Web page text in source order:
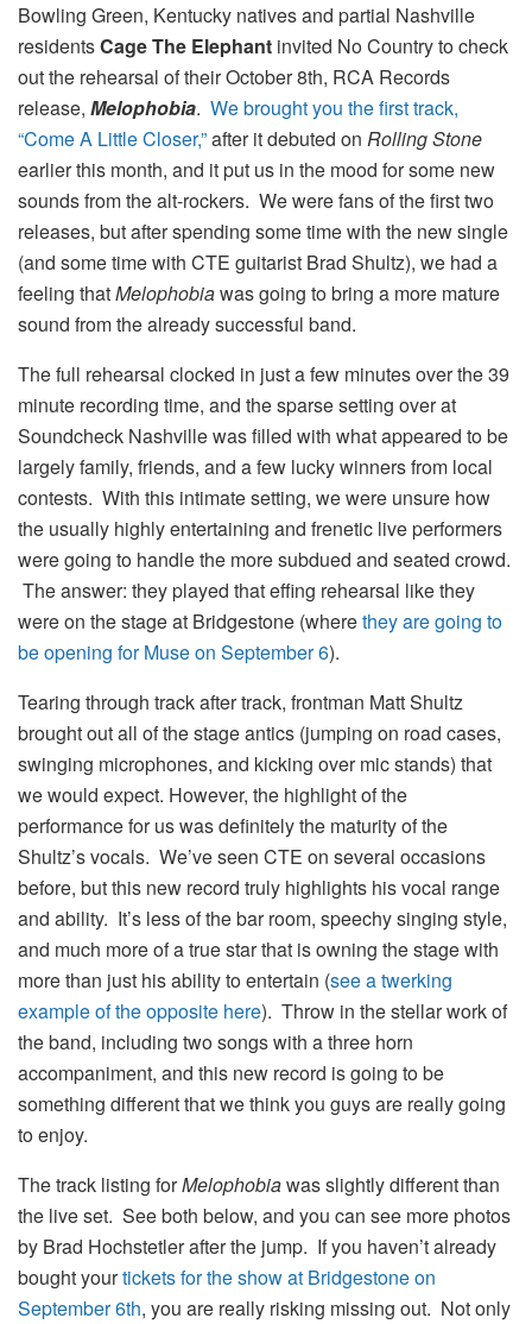
Bowling Green, Kentucky natives and partial Nashville
residentsCage The Elephant invited No Country to check
out the rehearsal of their October 8th, RCA Records
release, Melophobia. We brought you the first track,
“Come A Little Closer,”after it debuted on Rolling Stone
earlier this month, and it put us in the mood for some new
sounds from the alt-rockers. We were fans of the first two
releases, but after spending some time with the new single
(and some time with CTE guitarist Brad Shultz), we had a
feeling thatMelophobiawas going to bring a more mature
sound from the already successful band.
The full rehearsal clocked in just a few minutes over the 39
minute recording time, and the sparse setting over at
Soundcheck Nashville was filled with what appeared to be
largely family, friends, and a few lucky winners from local
contests. With this intimate setting, we were unsure how
the usually highly entertaining and frenetic live performers
were going to handle the more subdued and seated crowd.
The answer: they played that effing rehearsal like they
were on the stage at Bridgestone (wherethey are going to
be opening for Muse on September 6).
Tearing through track after track, frontman Matt Shultz
brought out all of the stage antics (jumping on road cases,
swinging microphones, and kicking over mic stands) that
we would expect. However, the highlight of the
performance for us was definitely the maturity of the
Shultz’s vocals. We’ve seen CTE on several occasions
before, but this new record truly highlights his vocal range
and ability. It’s less of the bar room, speechy singing style,
and much more of a true star that is owning the stage with
more than just his ability to entertain (see a twerking
example of the opposite here). Throw in the stellar work of
the band, including two songs with a three horn
accompaniment, and this new record is going to be
something different that we think you guys are really going
to enjoy.
The track listing forMelophobiawas slightly different than
the live set. See both below, and you can see more photos
by Brad Hochstetler after the jump. If you haven’t already
bought yourtickets for the show at Bridgestone on
September 6th, you are really risking missing out. Not only